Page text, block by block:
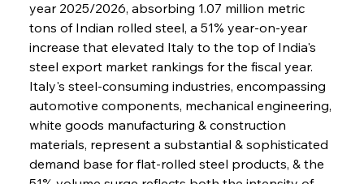
year 2025/2026, absorbing 1.07 million metric
tons of Indian rolled steel, a 51% year-on-year
increase that elevated Italy to the top of India's
steel export market rankings for the fiscal year.
Italy's steel-consuming industries, encompassing
automotive components, mechanical engineering,
white goods manufacturing & construction
materials, represent a substantial & sophisticated
demand base for flat-rolled steel products, & the